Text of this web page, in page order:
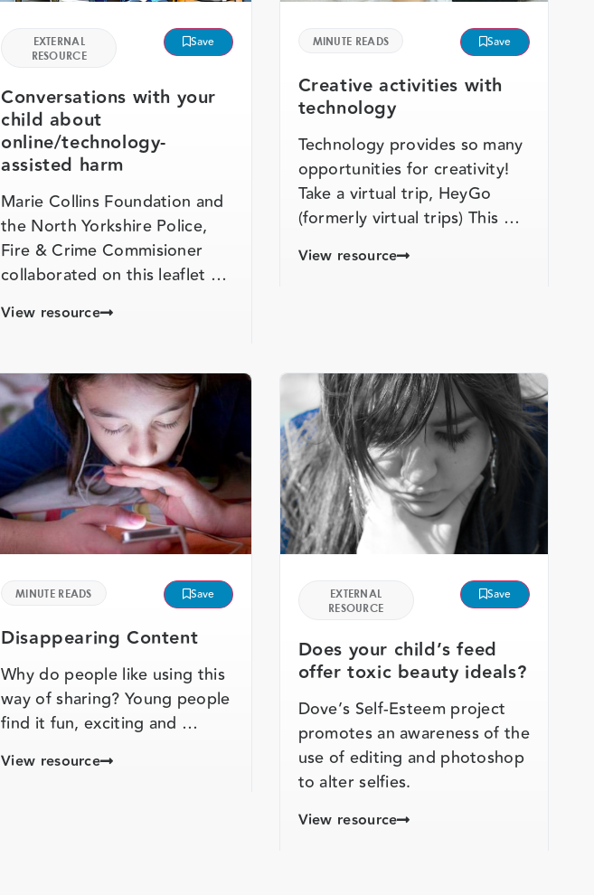
EXTERNAL
RESOURCE
Save
Conversations with your
child about
online/technology-
assisted harm
Marie Collins Foundation and
the North Yorkshire Police,
Fire & Crime Commisioner
collaborated on this leaflet …
View resource
MINUTE READS Save
Creative activities with
technology
Technology provides so many
opportunities for creativity!
Take a virtual trip, HeyGo
(formerly virtual trips) This …
View resource
MINUTE READS Save
Disappearing Content
Why do people like using this
way of sharing? Young people
find it fun, exciting and …
View resource
EXTERNAL
RESOURCE
Save
Does your child’s feed
offer toxic beauty ideals?
Dove’s Self-Esteem project
promotes an awareness of the
use of editing and photoshop
to alter selfies.
View resource